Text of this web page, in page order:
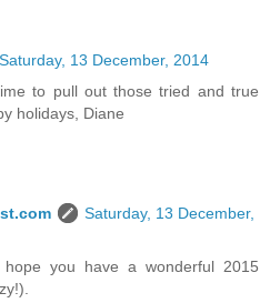
Saturday, 13 December, 2014
to pull out those tried and true
holidays, Diane
Saturday, 13 December,
you have a wonderful 2015